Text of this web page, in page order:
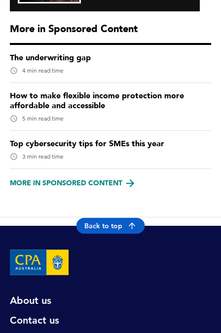
More in Sponsored Content
The underwriting gap
4 min read time
How to make flexible income protection more
affordable and accessible
5 min read time
Top cybersecurity tips for SMEs this year
3 min read time
MORE IN SPONSORED CONTENT
Back to top
About us
Contact us